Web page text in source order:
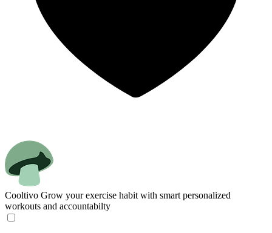
Cooltivo Grow your exercise habit with smart personalized
workouts and accountabilty